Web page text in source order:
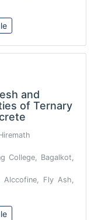
and
of Ternary
College, Bagalkot,
Alccofine, Fly Ash,